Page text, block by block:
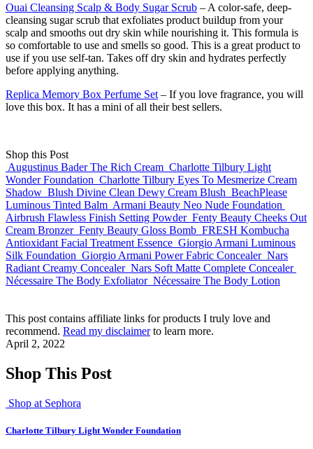
Ouai Cleansing Scalp & Body Sugar Scrub – A color-safe, deep-
cleansing sugar scrub that exfoliates product buildup from your
scalp and smooths out dry skin while nourishing it. This formula is
so comfortable to use and smells so good. This is a great product to
use if you use self-tan. Takes off dry skin and hydrates perfectly
before applying anything.
Replica Memory Box Perfume Set – If you love fragrance, you will
love this box. It has a mini of all their best sellers.
Shop this Post
Augustinus Bader The Rich Cream Charlotte Tilbury Light
Wonder Foundation Charlotte Tilbury Eyes To Mesmerize Cream
Shadow Blush Divine Clean Dewy Cream Blush BeachPlease
Luminous Tinted Balm Armani Beauty Neo Nude Foundation
Airbrush Flawless Finish Setting Powder Fenty Beauty Cheeks Out
Cream Bronzer Fenty Beauty Gloss Bomb FRESH Kombucha
Antioxidant Facial Treatment Essence Giorgio Armani Luminous
Silk Foundation Giorgio Armani Power Fabric Concealer Nars
Radiant Creamy Concealer Nars Soft Matte Complete Concealer
Nécessaire The Body Exfoliator Nécessaire The Body Lotion
This post contains affiliate links for products I truly love and
recommend. Read my disclaimerto learn more.
April 2, 2022
Shop This Post
Shop at Sephora
Charlotte Tilbury Light Wonder Foundation